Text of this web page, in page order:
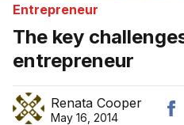
Entrepreneur
The key
entrepreneur
Renata Cooper
May 16, 2014